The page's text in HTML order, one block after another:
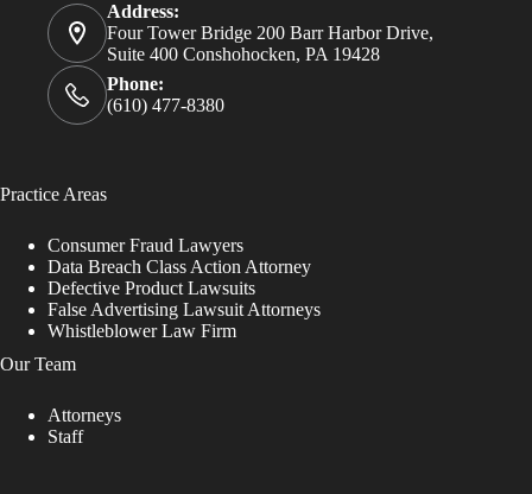
Address:
Four Tower Bridge 200 Barr Harbor Drive,
Suite 400 Conshohocken, PA 19428
Phone:
(610) 477-8380
Practice Areas
Consumer Fraud Lawyers
Data Breach Class Action Attorney
Defective Product Lawsuits
False Advertising Lawsuit Attorneys
Whistleblower Law Firm
Our Team
Attorneys
Staff